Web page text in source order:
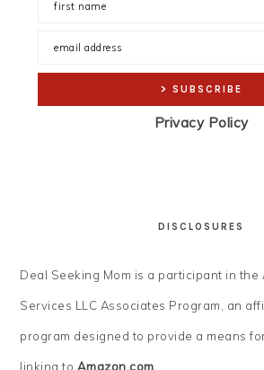
Privacy Policy
DISCLOSURES
Deal Seeking Mom is a participant in the
Services LLC Associates Program, an
program designed to provide a means
linking to Amazon.com